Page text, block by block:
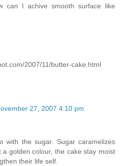
can I achive smooth surface like
2007/11/butter-cake.html
27, 2007 4:10 pm
with the sugar. Sugar caramelizes
a golden colour, the cake stay moist
their life self.